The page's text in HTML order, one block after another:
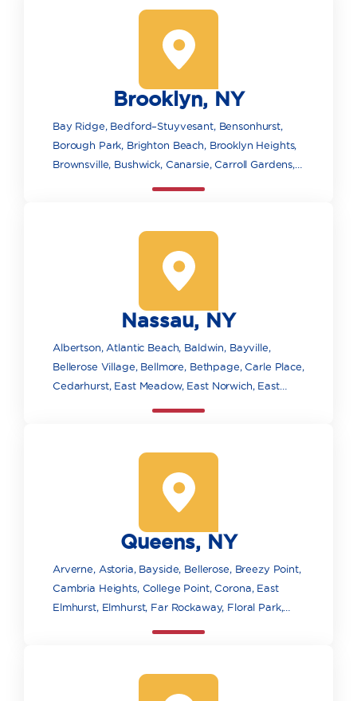
Brooklyn, NY
Bay Ridge, Bedford–Stuyvesant, Bensonhurst,
Borough Park, Brighton Beach, Brooklyn Heights,
Brownsville, Bushwick, Canarsie, Carroll Gardens,
Greenpoint, Highland Park, Kensington,
Manhattan Beach, Marine Park, Midwood, Mill
Basin, Pacific Park/Atlantic Yards, Park Slope,
Sheepshead Bay and Madison, Williamsburg,
Nassau, NY
Albertson, Atlantic Beach, Baldwin, Bayville,
Bellerose Village, Bellmore, Bethpage, Carle Place,
Cedarhurst, East Meadow, East Norwich, East
Greenvale, Hempstead, Hewlett, Hicksville,
Inwood, Island Park, Jericho, Lawrence, Levittown,
Locust Valley, Long Beach, Lynbrook, Malverne,
Merrick, Mill Neck, Mineola, New Hyde Park,
Bay, Plainview, Point Lookout, Port Washington,
Rockville Centre, Roosevelt, Roslyn, Roslyn
Heights, Sea Cliff, Seaford, South Floral Park,
Syosset, Uniondale, Valley Stream, Wantagh, West
Queens, NY
Arverne, Astoria, Bayside, Bellerose, Breezy Point,
Cambria Heights, College Point, Corona, East
Elmhurst, Elmhurst, Far Rockaway, Floral Park,
Maspeth, Middle Village, Oakland Gardens, Ozone